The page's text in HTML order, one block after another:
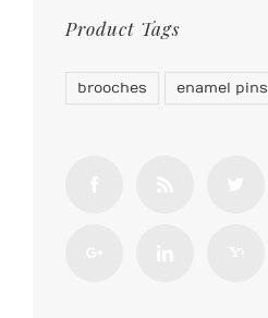
Product Tags
brooches enamel pins